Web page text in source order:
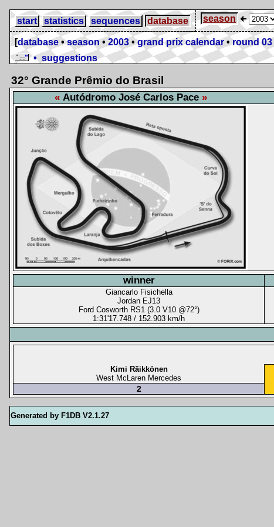
start statistics sequences database season
[database •season• 2003 •grand prix calendar •round 03
• suggestions
32° Grande Prêmio do Brasil
Autódromo José Carlos Pace
winner
Giancarlo Fisichella
Jordan EJ13
Ford Cosworth RS1 (3.0 V10 @72°)
1:31'17.748 / 152.903 km/h
Kimi Räikkönen
West McLaren Mercedes
2
Generated by F1DB V2.1.27